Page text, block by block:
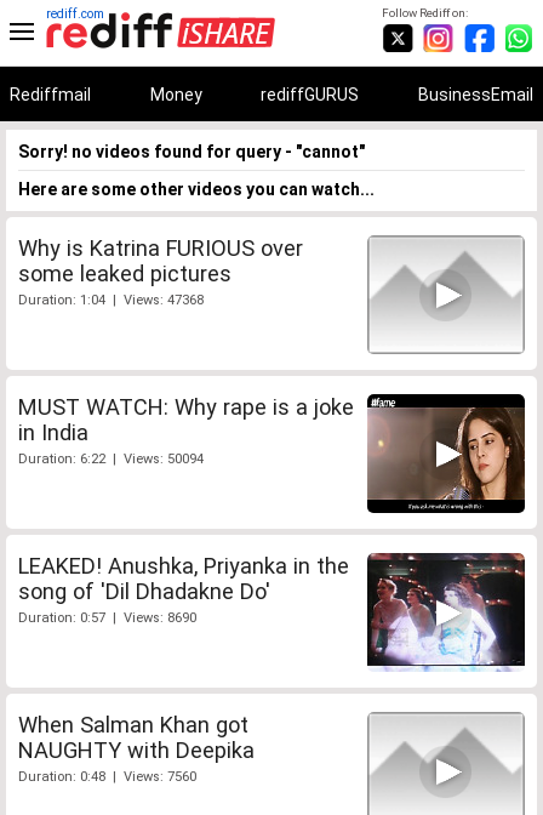
Follow Rediff on:
rediff.com
Rediffmail Money rediffGURUS BusinessEmail
Sorry! no videos found for query - "cannot"
Here are some other videos you can watch...
Why is Katrina FURIOUS over
some leaked pictures
Duration: 1:04 | Views: 47368
MUST WATCH: Why rape is a joke
in India
Duration: 6:22 | Views: 50094
LEAKED! Anushka, Priyanka in the
song of 'Dil Dhadakne Do'
Duration: 0:57 | Views: 8690
When Salman Khan got
NAUGHTY with Deepika
Duration: 0:48 | Views: 7560